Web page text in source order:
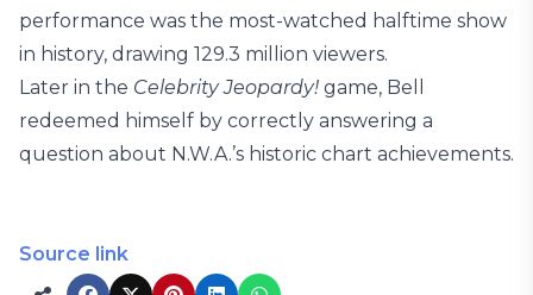
performance was the most-watched halftime show
in history, drawing 129.3 million viewers.
Later in the Celebrity Jeopardy! game, Bell
redeemed himself by correctly answering a
question about N.W.A.’s historic chart achievements.
Source link